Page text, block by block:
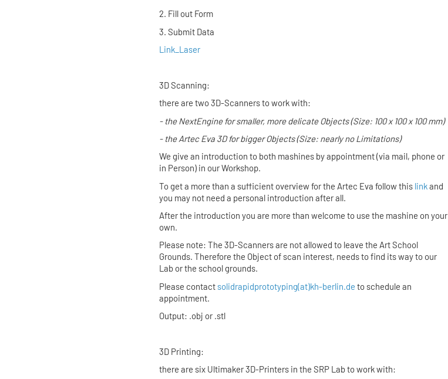
2. Fill out Form
3. Submit Data
Link_Laser
3D Scanning:
there are two 3D-Scanners to work with:
- the NextEnginefor smaller, more delicate Objects (Size: 100 x 100 x 100 mm)
- theArtec Eva 3Dfor bigger Objects (Size: nearly no Limitations)
We give an introduction to both mashines by appointment (via mail, phone or
in Person) in our Workshop.
To get a more than a sufficient overview for the Artec Eva follow this linkand
you may not need a personal introduction after all.
After the introduction you are more than welcome to use the mashine on your
own.
Please note: The 3D-Scanners are not allowed to leave the Art School
Grounds. Therefore the Object of scan interest, needs to find its way to our
Lab or the school grounds.
Please contact solidrapidprototyping(at)kh-berlin.de to schedule an
appointment.
Output: .obj or .stl
3D Printing:
there are six Ultimaker 3D-Printers in the SRP Lab to work with: